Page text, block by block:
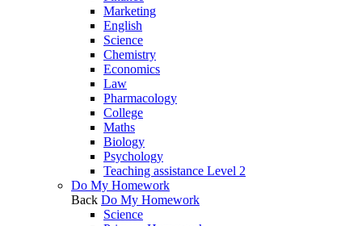
Marketing
English
Science
Chemistry
Economics
Law
Pharmacology
College
Maths
Biology
Psychology
Teaching assistance Level 2
Do My Homework
Back Do My Homework
Science